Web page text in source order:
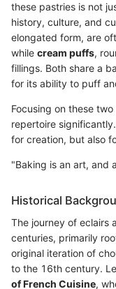
these pastries is not
history, culture, and
elongated form, are
while cream puffs,
fillings. Both share a
for its ability to puff
Focusing on these
repertoire
for creation, but also
"Baking is an art, and
Historical
The journey of eclairs
centuries, primarily
original iteration of
to the 16th century.
of French Cuisine,